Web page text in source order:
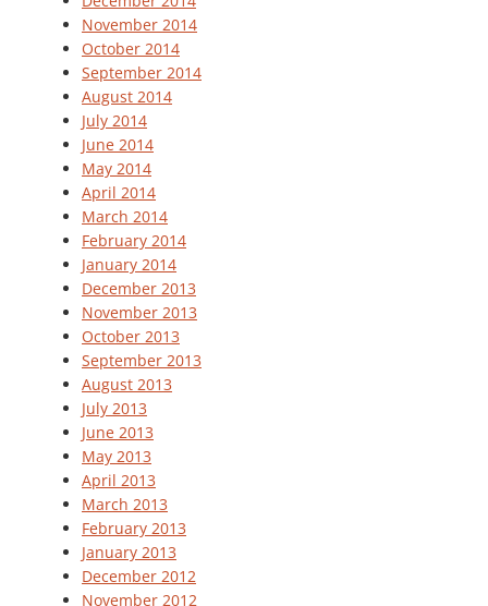
November 2014
October 2014
September 2014
August 2014
July 2014
June 2014
May 2014
April 2014
March 2014
February 2014
January 2014
December 2013
November 2013
October 2013
September 2013
August 2013
July 2013
June 2013
May 2013
April 2013
March 2013
February 2013
January 2013
December 2012
November 2012